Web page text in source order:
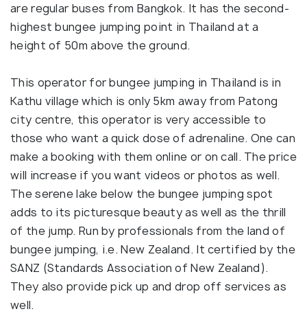
are regular buses from Bangkok. It has the second-
highest bungee jumping point in Thailand at a
height of 50m above the ground.
This operator for bungee jumping in Thailand is in
Kathu village which is only 5km away from Patong
city centre, this operator is very accessible to
those who want a quick dose of adrenaline. One can
make a booking with them online or on call. The price
will increase if you want videos or photos as well.
The serene lake below the bungee jumping spot
adds to its picturesque beauty as well as the thrill
of the jump. Run by professionals from the land of
bungee jumping, i.e. New Zealand. It certified by the
SANZ (Standards Association of New Zealand).
They also provide pick up and drop off services as
well.